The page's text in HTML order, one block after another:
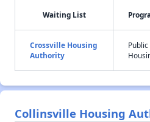
Waiting List
Crossville Housing
Authority
Public
Collinsville Housing